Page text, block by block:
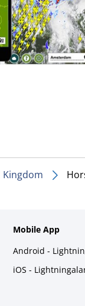
Kingdom
Mobile App
Android -
iOS -